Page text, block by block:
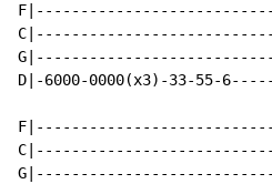
D|-6000-0000(x3)-33-